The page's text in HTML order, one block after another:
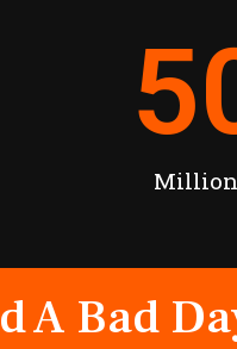
Million
A Bad